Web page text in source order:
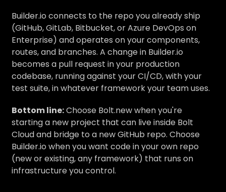
Builder.io connects to the repo you already ship
(GitHub, GitLab, Bitbucket, or Azure DevOps on
Enterprise) and operates on your components,
routes, and branches. A change in Builder.io
becomes a pull request in your production
codebase, running against your CI/CD, with your
test suite, in whatever framework your team uses.
Bottom line:Choose Bolt.new when you're
starting a new project that can live inside Bolt
Cloud and bridge to a new GitHub repo. Choose
Builder.io when you want code in your own repo
(new or existing, any framework) that runs on
infrastructure you control.